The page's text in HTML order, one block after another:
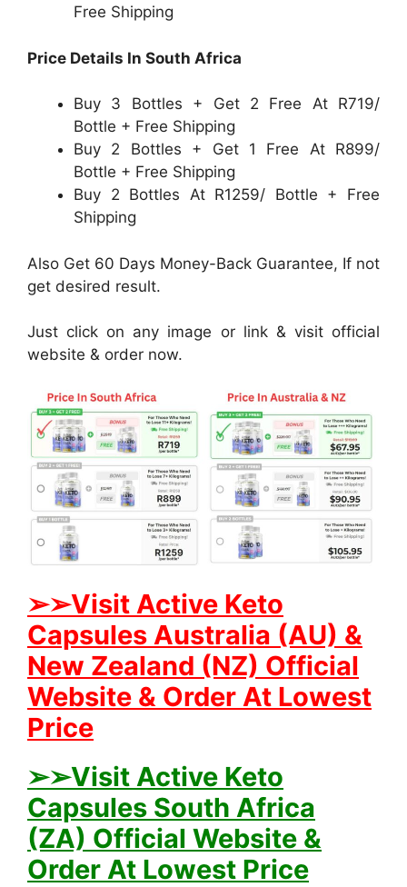
Free Shipping
Price Details In South Africa
Buy 3 Bottles + Get 2 Free At R719/
Bottle + Free Shipping
Buy 2 Bottles + Get 1 Free At R899/
Bottle + Free Shipping
Buy 2 Bottles At R1259/ Bottle + Free
Shipping
Also Get 60 Days Money-Back Guarantee, If not
get desired result.
Just click on any image or link & visit official
website & order now.
➢➢Visit Active Keto
Capsules Australia (AU) &
New Zealand (NZ) Official
Website & Order At Lowest
Price
➢➢Visit Active Keto
Capsules South Africa
(ZA) Official Website &
Order At Lowest Price